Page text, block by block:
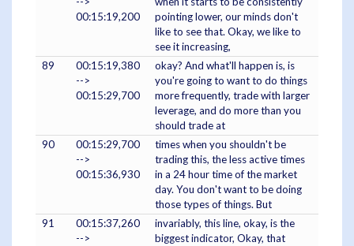
00:15:19,200
pointing lower, our minds don't
like to see that. Okay, we like to
see it increasing,
89
00:15:19,380
-->
00:15:29,700
okay? And what'll happen is, is
you're going to want to do things
more frequently, trade with larger
leverage, and do more than you
should trade at
90
00:15:29,700
-->
00:15:36,930
times when you shouldn't be
trading this, the less active times
in a 24 hour time of the market
day. You don't want to be doing
those types of things. But
91
00:15:37,260
-->
invariably, this line, okay, is the
biggest indicator, Okay, that